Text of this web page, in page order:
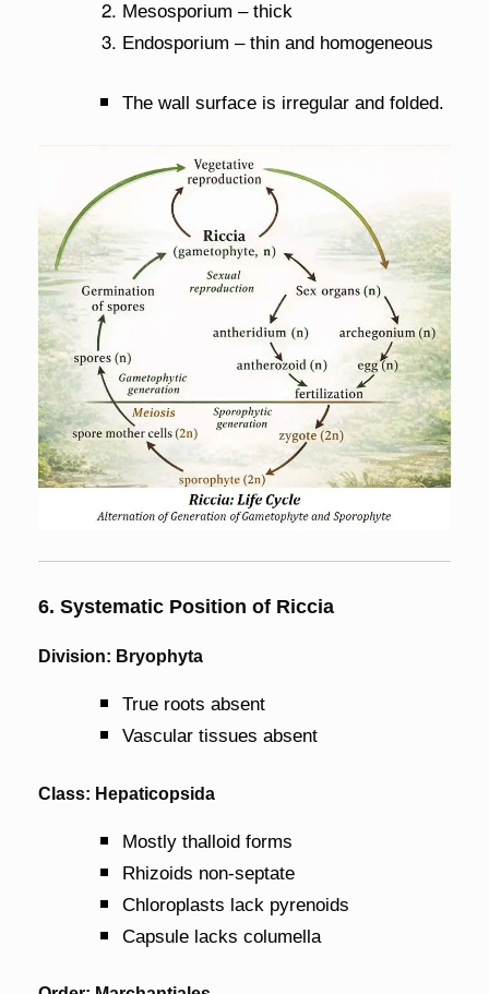
Mesosporium – thick
Endosporium – thin and homogeneous
The wall surface is irregular and folded.
6. Systematic Position of Riccia
Division: Bryophyta
True roots absent
Vascular tissues absent
Class: Hepaticopsida
Mostly thalloid forms
Rhizoids non-septate
Chloroplasts lack pyrenoids
Capsule lacks columella